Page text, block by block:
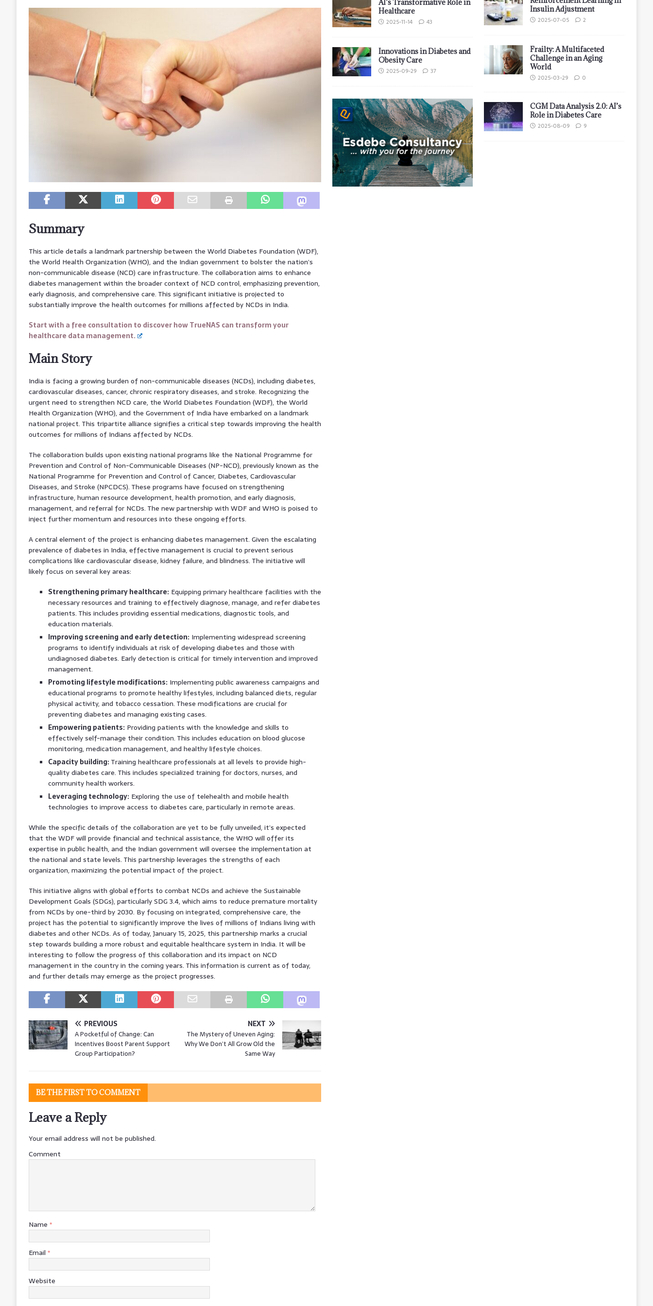
Summary
This article details a landmark partnership between the World Diabetes Foundation (WDF),
the World Health Organization (WHO), and the Indian government to bolster the nation’s
non-communicable disease (NCD) care infrastructure. The collaboration aims to enhance
diabetes management within the broader context of NCD control, emphasizing prevention,
early diagnosis, and comprehensive care. This significant initiative is projected to
substantially improve the health outcomes for millions affected by NCDs in India.
Start with a free consultation to discover how TrueNAS can transform your
healthcare data management.
Main Story
India is facing a growing burden of non-communicable diseases (NCDs), including diabetes,
cardiovascular diseases, cancer, chronic respiratory diseases, and stroke. Recognizing the
urgent need to strengthen NCD care, the World Diabetes Foundation (WDF), the World
Health Organization (WHO), and the Government of India have embarked on a landmark
national project. This tripartite alliance signifies a critical step towards improving the health
outcomes for millions of Indians affected by NCDs.
The collaboration builds upon existing national programs like the National Programme for
Prevention and Control of Non-Communicable Diseases (NP-NCD), previously known as the
National Programme for Prevention and Control of Cancer, Diabetes, Cardiovascular
Diseases, and Stroke (NPCDCS). These programs have focused on strengthening
infrastructure, human resource development, health promotion, and early diagnosis,
management, and referral for NCDs. The new partnership with WDF and WHO is poised to
inject further momentum and resources into these ongoing efforts.
A central element of the project is enhancing diabetes management. Given the escalating
prevalence of diabetes in India, effective management is crucial to prevent serious
complications like cardiovascular disease, kidney failure, and blindness. The initiative will
likely focus on several key areas:
Strengthening primary healthcare: Equipping primary healthcare facilities with the
necessary resources and training to effectively diagnose, manage, and refer diabetes
patients. This includes providing essential medications, diagnostic tools, and
education materials.
Improving screening and early detection: Implementing widespread screening
programs to identify individuals at risk of developing diabetes and those with
undiagnosed diabetes. Early detection is critical for timely intervention and improved
management.
Promoting lifestyle modifications: Implementing public awareness campaigns and
educational programs to promote healthy lifestyles, including balanced diets, regular
physical activity, and tobacco cessation. These modifications are crucial for
preventing diabetes and managing existing cases.
Empowering patients: Providing patients with the knowledge and skills to
effectively self-manage their condition. This includes education on blood glucose
monitoring, medication management, and healthy lifestyle choices.
Capacity building: Training healthcare professionals at all levels to provide high-
quality diabetes care. This includes specialized training for doctors, nurses, and
community health workers.
Leveraging technology: Exploring the use of telehealth and mobile health
technologies to improve access to diabetes care, particularly in remote areas.
While the specific details of the collaboration are yet to be fully unveiled, it’s expected
that the WDF will provide financial and technical assistance, the WHO will offer its
expertise in public health, and the Indian government will oversee the implementation at
the national and state levels. This partnership leverages the strengths of each
organization, maximizing the potential impact of the project.
This initiative aligns with global efforts to combat NCDs and achieve the Sustainable
Development Goals (SDGs), particularly SDG 3.4, which aims to reduce premature mortality
from NCDs by one-third by 2030. By focusing on integrated, comprehensive care, the
project has the potential to significantly improve the lives of millions of Indians living with
diabetes and other NCDs. As of today, January 15, 2025, this partnership marks a crucial
step towards building a more robust and equitable healthcare system in India. It will be
interesting to follow the progress of this collaboration and its impact on NCD
management in the country in the coming years. This information is current as of today,
and further details may emerge as the project progresses.
PREVIOUS
A Pocketful of Change: Can
Incentives Boost Parent Support
Group Participation?
NEXT
The Mystery of Uneven Aging:
Why We Don’t All Grow Old the
Same Way
BE THE FIRST TO COMMENT
Leave a Reply
Your email address will not be published.
Comment
Name *
Email *
Website
AI’s Transformative Role in
Healthcare
2025-11-14 43
Innovations in Diabetes and
Obesity Care
2025-09-29 37
Insulin Adjustment
2025-07-05 2
Frailty: A Multifaceted
Challenge in an Aging
World
2025-03-29 0
CGM Data Analysis 2.0: AI’s
Role in Diabetes Care
2025-08-09 9